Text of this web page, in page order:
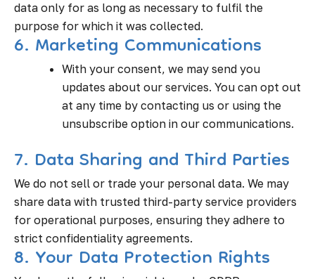
data only for as long as necessary to fulfil the
purpose for which it was collected.
6. Marketing Communications
With your consent, we may send you
updates about our services. You can opt out
at any time by contacting us or using the
unsubscribe option in our communications.
7. Data Sharing and Third Parties
We do not sell or trade your personal data. We may
share data with trusted third-party service providers
for operational purposes, ensuring they adhere to
strict confidentiality agreements.
8. Your Data Protection Rights